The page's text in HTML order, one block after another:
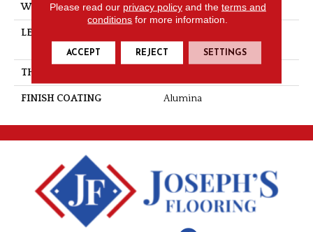
WIDTH 3 1/8''
LENGTH
31/8''
THICKNESS
FINISH COATING Alumina
Please read our privacy policyand the terms and
conditions for more information.
ACCEPT REJECT SETTINGS